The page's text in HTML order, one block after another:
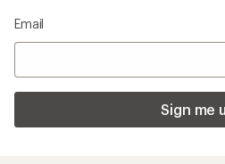
Email
Sign me